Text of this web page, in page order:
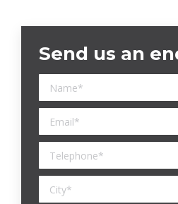
Send us an